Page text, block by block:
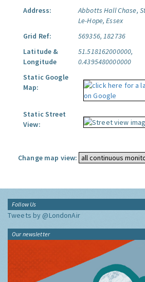
Address:
Abbotts Hall Chase,
Le-Hope, Essex
Grid Ref:
569356, 182736
Latitude &
Longitude
51.518162000000,
0.4395480000000
Static Google
Map:
Static Street
View:
Change map view:
Follow Us
Tweets by @LondonAir
Our newsletter